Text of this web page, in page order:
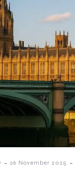
- 26 November 2025 -